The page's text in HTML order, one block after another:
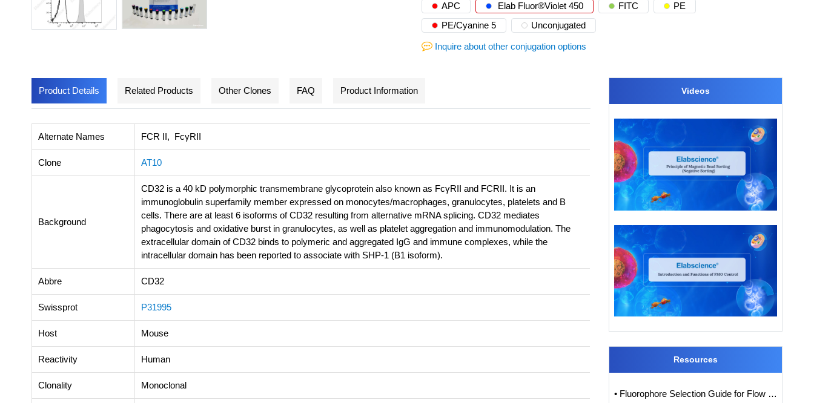
APC Elab Fluor®Violet 450 FITC
PE
PE/Cyanine 5
Unconjugated
Inquire about other conjugation options
Product Details Related Products Other Clones FAQ Product Information
Alternate Names FCR II, FcγRII
Clone AT10
Background
CD32 is a 40 kD polymorphic transmembrane glycoprotein also known as FcγRII and FCRII. It is an
immunoglobulin superfamily member expressed on monocytes/macrophages, granulocytes, platelets and B
cells. There are at least 6 isoforms of CD32 resulting from alternative mRNA splicing. CD32 mediates
phagocytosis and oxidative burst in granulocytes, as well as platelet aggregation and immunomodulation. The
extracellular domain of CD32 binds to polymeric and aggregated IgG and immune complexes, while the
intracellular domain has been reported to associate with SHP-1 (B1 isoform).
Abbre CD32
Swissprot P31995
Host Mouse
Reactivity Human
Clonality Monoclonal
Videos
Resources
• Fluorophore Selection Guide for Flow Cytometry